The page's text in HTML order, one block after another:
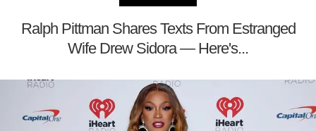
Ralph Pittman Shares Texts From Estranged
Wife Drew Sidora — Here's...